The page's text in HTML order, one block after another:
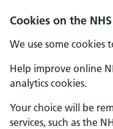
Cookies on the
We use some cookies
Help improve online
analytics cookies.
Your choice will be
services, such as the